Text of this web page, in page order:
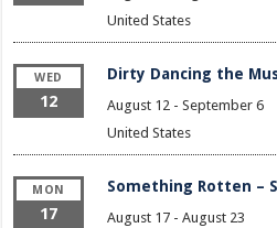
United States
WED
12
Dirty Dancing the
August 12- September 6
United States
MON
17
Something Rotten –
August 17- August 23